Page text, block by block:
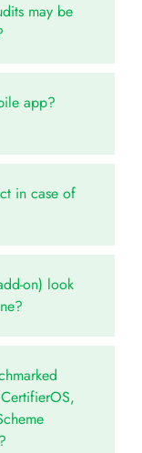
may be
app?
in case of
on) look